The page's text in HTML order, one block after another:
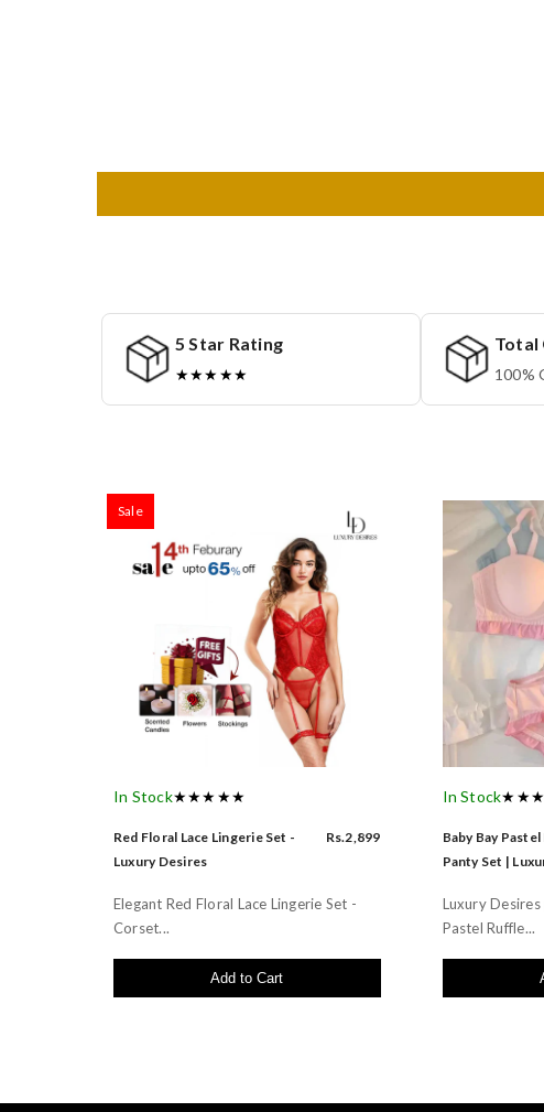
5 Star Rating
★★★★★
Total
100%
Sale
In Stock★★★★★
Red Floral Lace Lingerie Set -
Luxury Desires
Rs.2,899
Elegant Red Floral Lace Lingerie Set -
Corset...
Add to Cart
In Stock
Baby Bay
Panty Set |
Luxury
Pastel Ruffle...